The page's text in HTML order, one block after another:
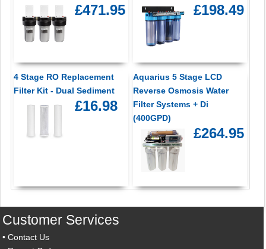
£471.95 £198.49
4 Stage RO Replacement
Filter Kit - Dual Sediment
£16.98
Aquarius 5 Stage LCD
Reverse Osmosis Water
Filter Systems + Di
(400GPD)
£264.95
Customer Services
•Contact Us